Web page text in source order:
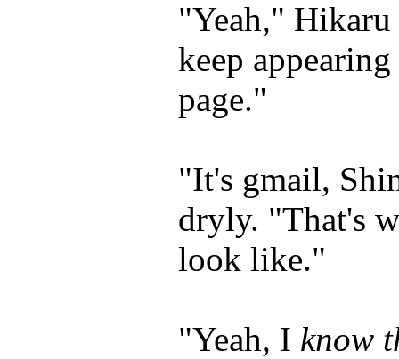
"Yeah," Hikaru
keep
page."
"It's gmail,
dryly. "That's
look like."
"Yeah, I know